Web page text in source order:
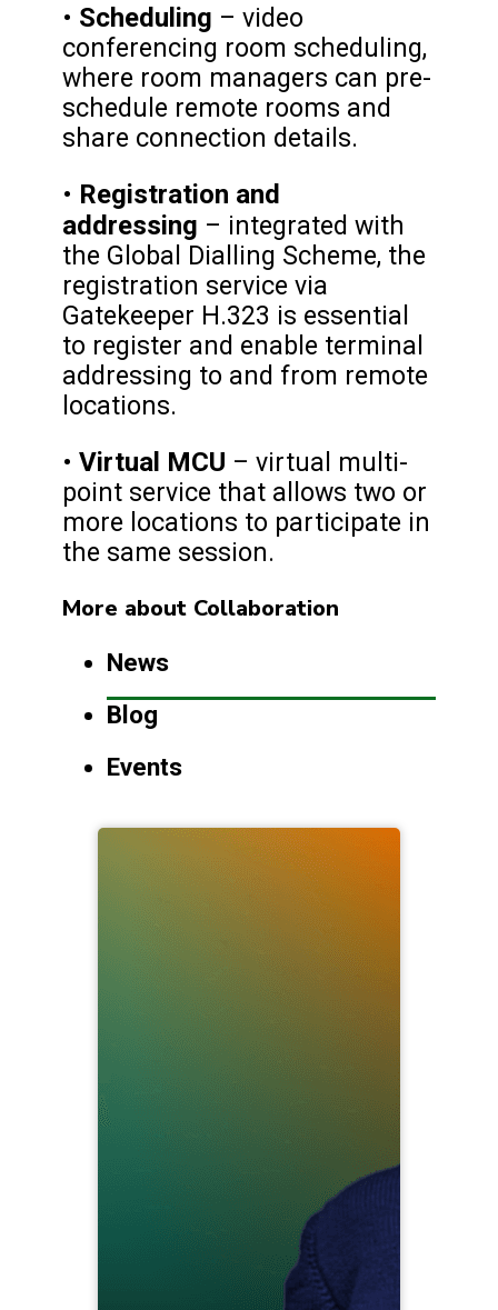
• Scheduling – video
conferencing room scheduling,
where room managers can pre-
schedule remote rooms and
share connection details.
• Registration and
addressing – integrated with
the Global Dialling Scheme, the
registration service via
Gatekeeper H.323 is essential
to register and enable terminal
addressing to and from remote
locations.
• Virtual MCU – virtual multi-
point service that allows two or
more locations to participate in
the same session.
More about Collaboration
News
Blog
Events